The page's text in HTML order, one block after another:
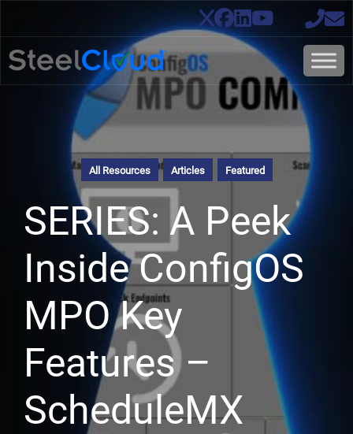
All Resources Articles Featured
SERIES: A Peek
Inside ConfigOS
MPO Key
Features –
ScheduleMX